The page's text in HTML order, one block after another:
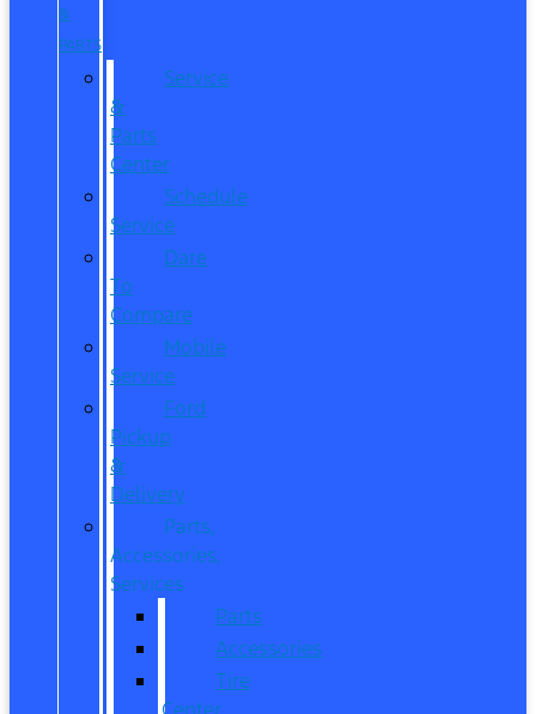
&
PARTS
Service
&
Parts
Center
Schedule
Service
Dare
To
Compare
Mobile
Service
Ford
Pickup
&
Delivery
Parts,
Accessories,
Services
Parts
Accessories
Tire